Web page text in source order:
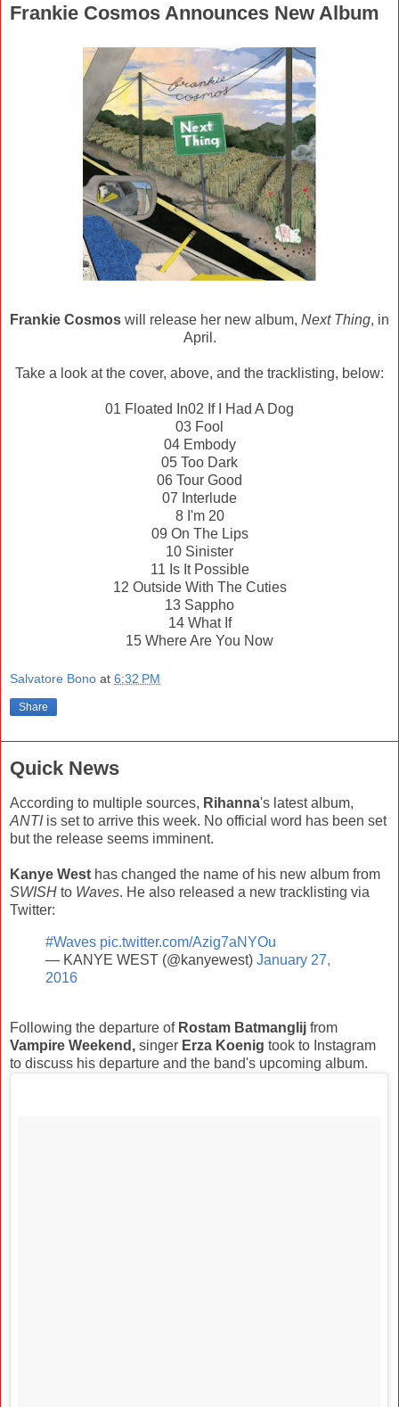
Frankie Cosmos Announces New Album
Frankie Cosmos will release her new album, Next Thing, in
April.
Take a look at the cover, above, and the tracklisting, below:
01 Floated In02 If I Had A Dog
03 Fool
04 Embody
05 Too Dark
06 Tour Good
07 Interlude
8 I'm 20
09 On The Lips
10 Sinister
11 Is It Possible
12 Outside With The Cuties
13 Sappho
14 What If
15 Where Are You Now
Salvatore Bono at 6:32 PM
Share
Quick News
According to multiple sources, Rihanna's latest album,
ANTIis set to arrive this week. No official word has been set
but the release seems imminent.
Kanye West has changed the name of his new album from
SWISH to Waves. He also released a new tracklisting via
Twitter:
#Waves pic.twitter.com/Azig7aNYOu
— KANYE WEST (@kanyewest) January 27,
2016
Following the departure of Rostam Batmanglij from
Vampire Weekend, singer Erza Koenig took to Instagram
to discuss his departure and the band's upcoming album.